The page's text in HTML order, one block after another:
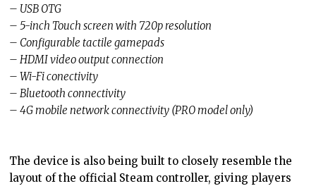
– USB OTG
– 5-inch Touch screen with 720p resolution
– Configurable tactile gamepads
– HDMI video output connection
– Wi-Fi conectivity
– Bluetooth connectivity
– 4G mobile network connectivity (PRO model only)
The device is also being built to closely resemble the
layout of the official Steam controller, giving players